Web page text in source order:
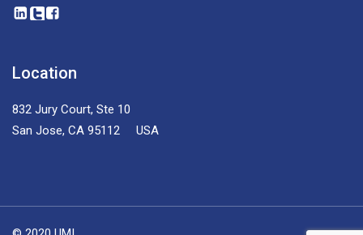
Location
832 Jury Court, Ste 10
San Jose, CA 95112 USA